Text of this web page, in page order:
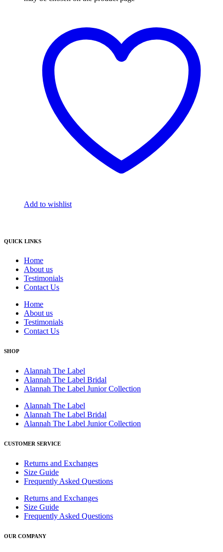
Add to wishlist
QUICK LINKS
Home
About us
Testimonials
Contact Us
Home
About us
Testimonials
Contact Us
SHOP
Alannah The Label
Alannah The Label Bridal
Alannah The Label Junior Collection
Alannah The Label
Alannah The Label Bridal
Alannah The Label Junior Collection
CUSTOMER SERVICE
Returns and Exchanges
Size Guide
Frequently Asked Questions
Returns and Exchanges
Size Guide
Frequently Asked Questions
OUR COMPANY